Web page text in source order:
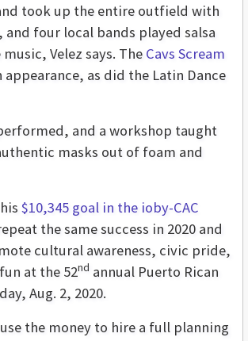
took up the entire outfield with
four local bands played salsa
Velez says. The Cavs Scream
appearance, as did the Latin Dance
and a workshop taught
masks out of foam and
$10,345 goal in the ioby-CAC
the same success in 2020 and
cultural awareness, civic pride,
at the 52nd annual Puerto Rican
Aug. 2, 2020.
the money to hire a full planning